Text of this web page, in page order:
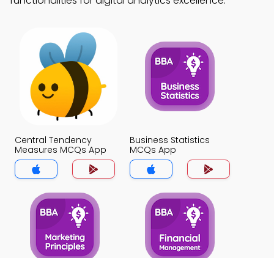
Central Tendency
Measures MCQs App
Business Statistics
MCQs App